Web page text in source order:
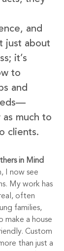
and
just about
it’s
to
and
much to
clients.
in Mind
I now see
My work has
often
families,
make a house
Custom
than just a